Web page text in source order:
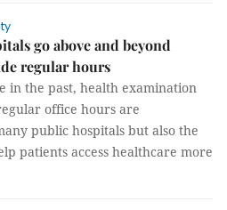
go above and beyond
regular hours
in the past, health examination
office hours are
public hospitals but also the
patients access healthcare more